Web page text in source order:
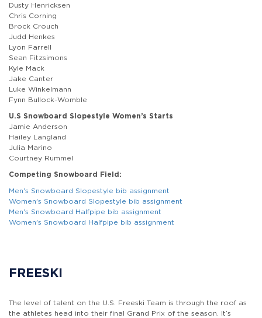
Dusty Henricksen
Chris Corning
Brock Crouch
Judd Henkes
Lyon Farrell
Sean Fitzsimons
Kyle Mack
Jake Canter
Luke Winkelmann
Fynn Bullock-Womble
U.S Snowboard Slopestyle Women’s Starts
Jamie Anderson
Hailey Langland
Julia Marino
Courtney Rummel
Competing Snowboard Field:
Men's Snowboard Slopestyle bib assignment
Women's Snowboard Slopestyle bib assignment
Men's Snowboard Halfpipe bib assignment
Women's Snowboard Halfpipe bib assignment
FREESKI
The level of talent on the U.S. Freeski Team is through the roof as
the athletes head into their final Grand Prix of the season. It’s